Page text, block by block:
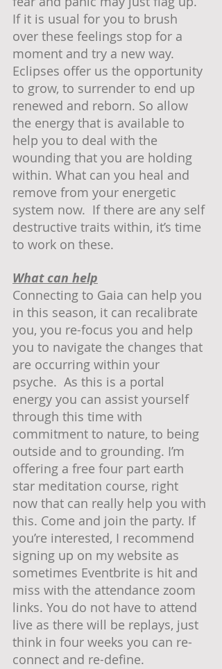
If it is usual for you to brush
over these feelings stop for a
moment and try a new way.
Eclipses offer us the opportunity
to grow, to surrender to end up
renewed and reborn. So allow
the energy that is available to
help you to deal with the
wounding that you are holding
within. What can you heal and
remove from your energetic
system now.  If there are any self
destructive traits within, it’s time
to work on these.
What can help
Connecting to Gaia can help you
in this season, it can recalibrate
you, you re-focus you and help
you to navigate the changes that
are occurring within your
psyche.  As this is a portal
energy you can assist yourself
through this time with
commitment to nature, to being
outside and to grounding. I’m
offering a free four part earth
star meditation course, right
now that can really help you with
this. Come and join the party. If
you’re interested, I recommend
signing up on my website as
sometimes Eventbrite is hit and
miss with the attendance zoom
links. You do not have to attend
live as there will be replays, just
think in four weeks you can re-
connect and re-define.